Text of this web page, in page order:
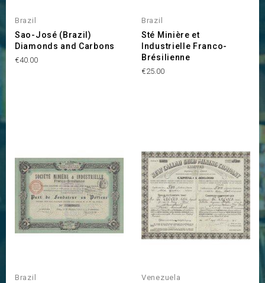
Brazil
Sao-José (Brazil)
Diamonds and Carbons
Price
€40.00
Brazil
Sté Minière et
Industrielle Franco-
Brésilienne
Price
€25.00
Brazil Venezuela